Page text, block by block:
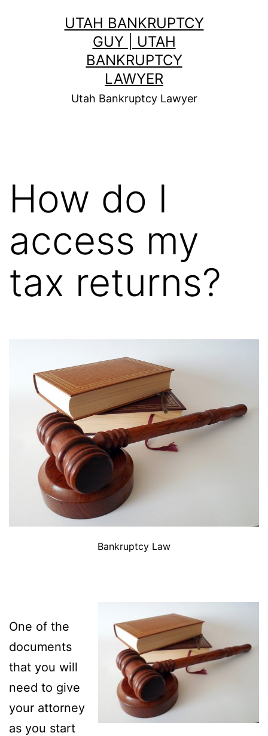
UTAH BANKRUPTCY
GUY | UTAH
BANKRUPTCY
LAWYER
Utah Bankruptcy Lawyer
How do I
access my
tax returns?
Bankruptcy Law
One of the
documents
that you will
need to give
your attorney
as you start